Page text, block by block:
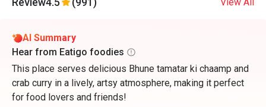
AI Summary
Hear from Eatigo foodies
This place serves delicious Bhune tamatar ki chaamp and
crab curry in a lively, artsy atmosphere, making it perfect
for food lovers and friends!